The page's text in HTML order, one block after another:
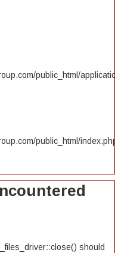
public_html/
public_html/
should